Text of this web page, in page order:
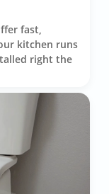
fast,
kitchen runs
right the